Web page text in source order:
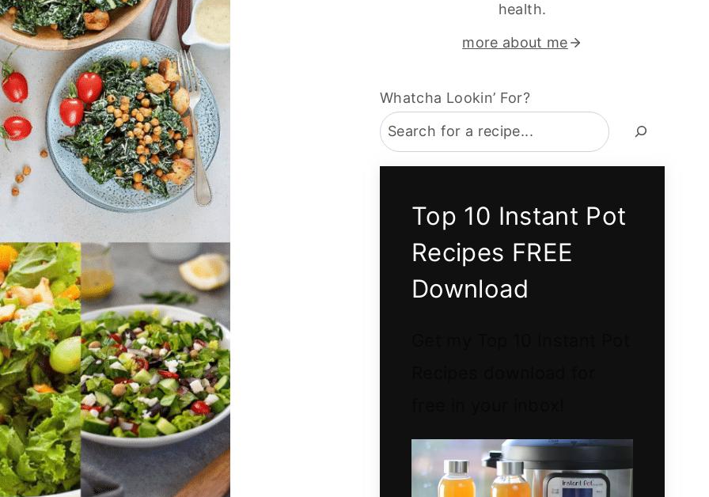
health.
more about me
Whatcha Lookin’ For?
Top 10 Instant Pot
Recipes FREE
Download